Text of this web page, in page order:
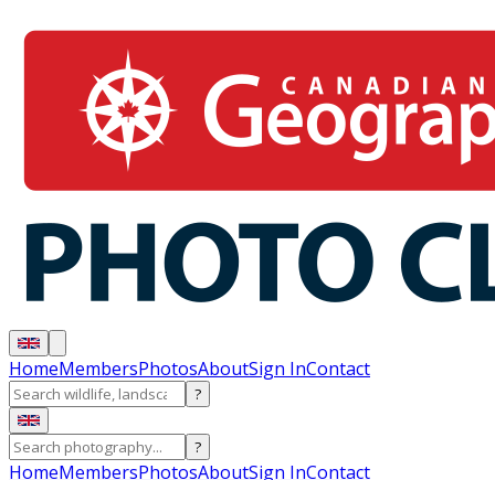
HomeMembersPhotosAboutSign InContact
?
?
HomeMembersPhotosAboutSign InContact